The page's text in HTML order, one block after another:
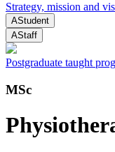
Strategy, mission and
AStudent
AStaff
Postgraduate taught
MSc